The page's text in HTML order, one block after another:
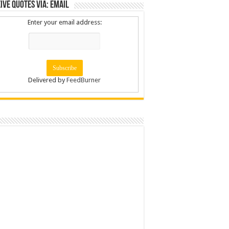
Quotes via: Email
Enter your email address:
Delivered byFeedBurner